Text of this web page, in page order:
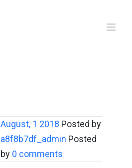
August, 1 2018 Posted by
a8f8b7df_admin Posted
by 0 comments